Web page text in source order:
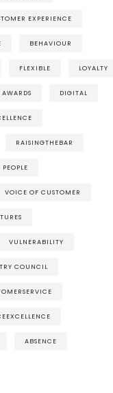
EXPERIENCE
BEHAVIOUR
FLEXIBLE LOYALTY
AWARDS DIGITAL
RAISINGTHEBAR
PEOPLE
VOICE OF CUSTOMER
VULNERABILITY
COUNCIL
ABSENCE